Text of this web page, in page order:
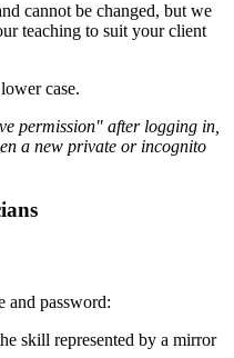
cannot be changed, but we
teaching to suit your client
case.
permission" after logging in,
a new private or incognito
and password:
skill represented by a mirror